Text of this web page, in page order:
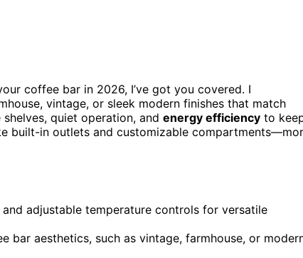
coffee bar in 2026, I’ve got you covered. I
vintage, or sleek modern finishes that match
quiet operation, and energy efficiency to
built-in outlets and customizable
adjustable temperature controls for versatile
bar aesthetics, such as vintage, farmhouse, or